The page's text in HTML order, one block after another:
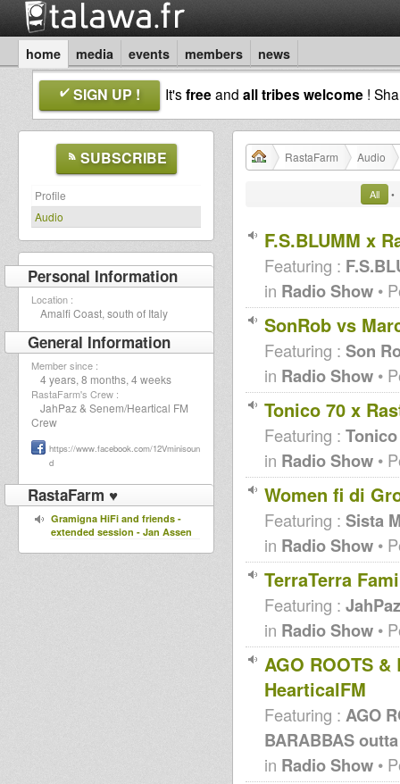
home media events members news
SIGN UP ! It'sfreeand all tribes welcome !
SUBSCRIBE
Profile
Audio
Personal Information
Location :
Amalfi Coast, south of Italy
General Information
Member since :
4 years, 8 months, 4 weeks
RastaFarm's Crew :
JahPaz & Senem/Heartical FM
Crew
https://www.facebook.com/12Vminisoun
d
RastaFarm ♥
Gramigna HiFi and friends -
extended session - Jan Assen
RastaFarm Audio
All •
F.S.BLUMM x
Featuring :
in Radio Show •
SonRob vs
Featuring : Son
in Radio Show •
Tonico 70 x
Featuring :
in Radio Show •
Women fi di
Featuring : Sista
in Radio Show •
TerraTerra
Featuring : JahPaz
in Radio Show •
AGO ROOTS
HearticalFM
Featuring : AGO
BARABBAS
in Radio Show •